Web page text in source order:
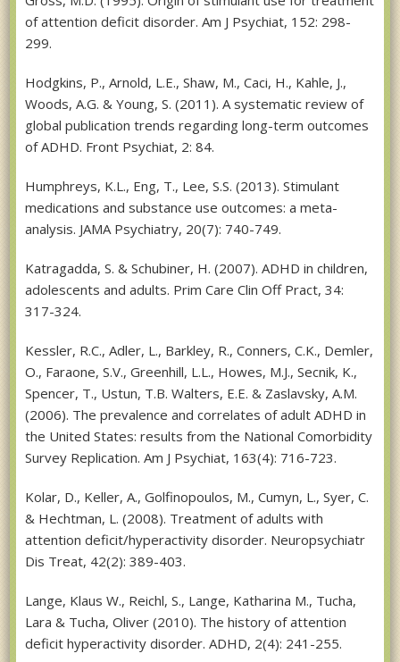
of attention deficit disorder. Am J Psychiat, 152: 298-
299.
Hodgkins, P., Arnold, L.E., Shaw, M., Caci, H., Kahle, J.,
Woods, A.G. & Young, S. (2011). A systematic review of
global publication trends regarding long-term outcomes
of ADHD. Front Psychiat, 2: 84.
Humphreys, K.L., Eng, T., Lee, S.S. (2013). Stimulant
medications and substance use outcomes: a meta-
analysis. JAMA Psychiatry, 20(7): 740-749.
Katragadda, S. & Schubiner, H. (2007). ADHD in children,
adolescents and adults. Prim Care Clin Off Pract, 34:
317-324.
Kessler, R.C., Adler, L., Barkley, R., Conners, C.K., Demler,
O., Faraone, S.V., Greenhill, L.L., Howes, M.J., Secnik, K.,
Spencer, T., Ustun, T.B. Walters, E.E. & Zaslavsky, A.M.
(2006). The prevalence and correlates of adult ADHD in
the United States: results from the National Comorbidity
Survey Replication. Am J Psychiat, 163(4): 716-723.
Kolar, D., Keller, A., Golfinopoulos, M., Cumyn, L., Syer, C.
& Hechtman, L. (2008). Treatment of adults with
attention deficit/hyperactivity disorder. Neuropsychiatr
Dis Treat, 42(2): 389-403.
Lange, Klaus W., Reichl, S., Lange, Katharina M., Tucha,
Lara & Tucha, Oliver (2010). The history of attention
deficit hyperactivity disorder. ADHD, 2(4): 241-255.